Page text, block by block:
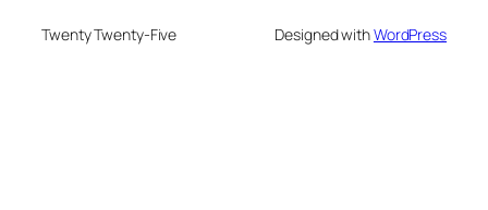
Twenty Twenty-Five Designed withWordPress